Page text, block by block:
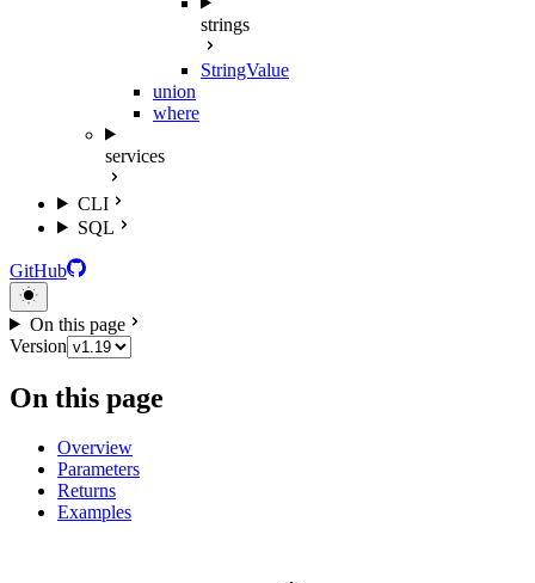
strings
StringValue
union
where
services
CLI
SQL
GitHub
On this page
Version
On this page
Overview
Parameters
Returns
Examples